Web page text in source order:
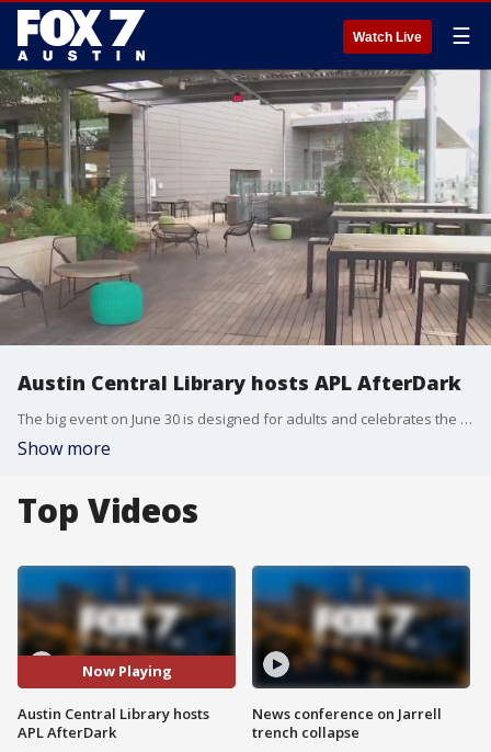
Watch Live ☰
Austin Central Library hosts APL AfterDark
The big event on June 30 is designed for adults and celebrates the Austin Central Library.
Show more
Top Videos
Now Playing
Austin Central Library hosts
APL AfterDark
News conference on Jarrell
trench collapse